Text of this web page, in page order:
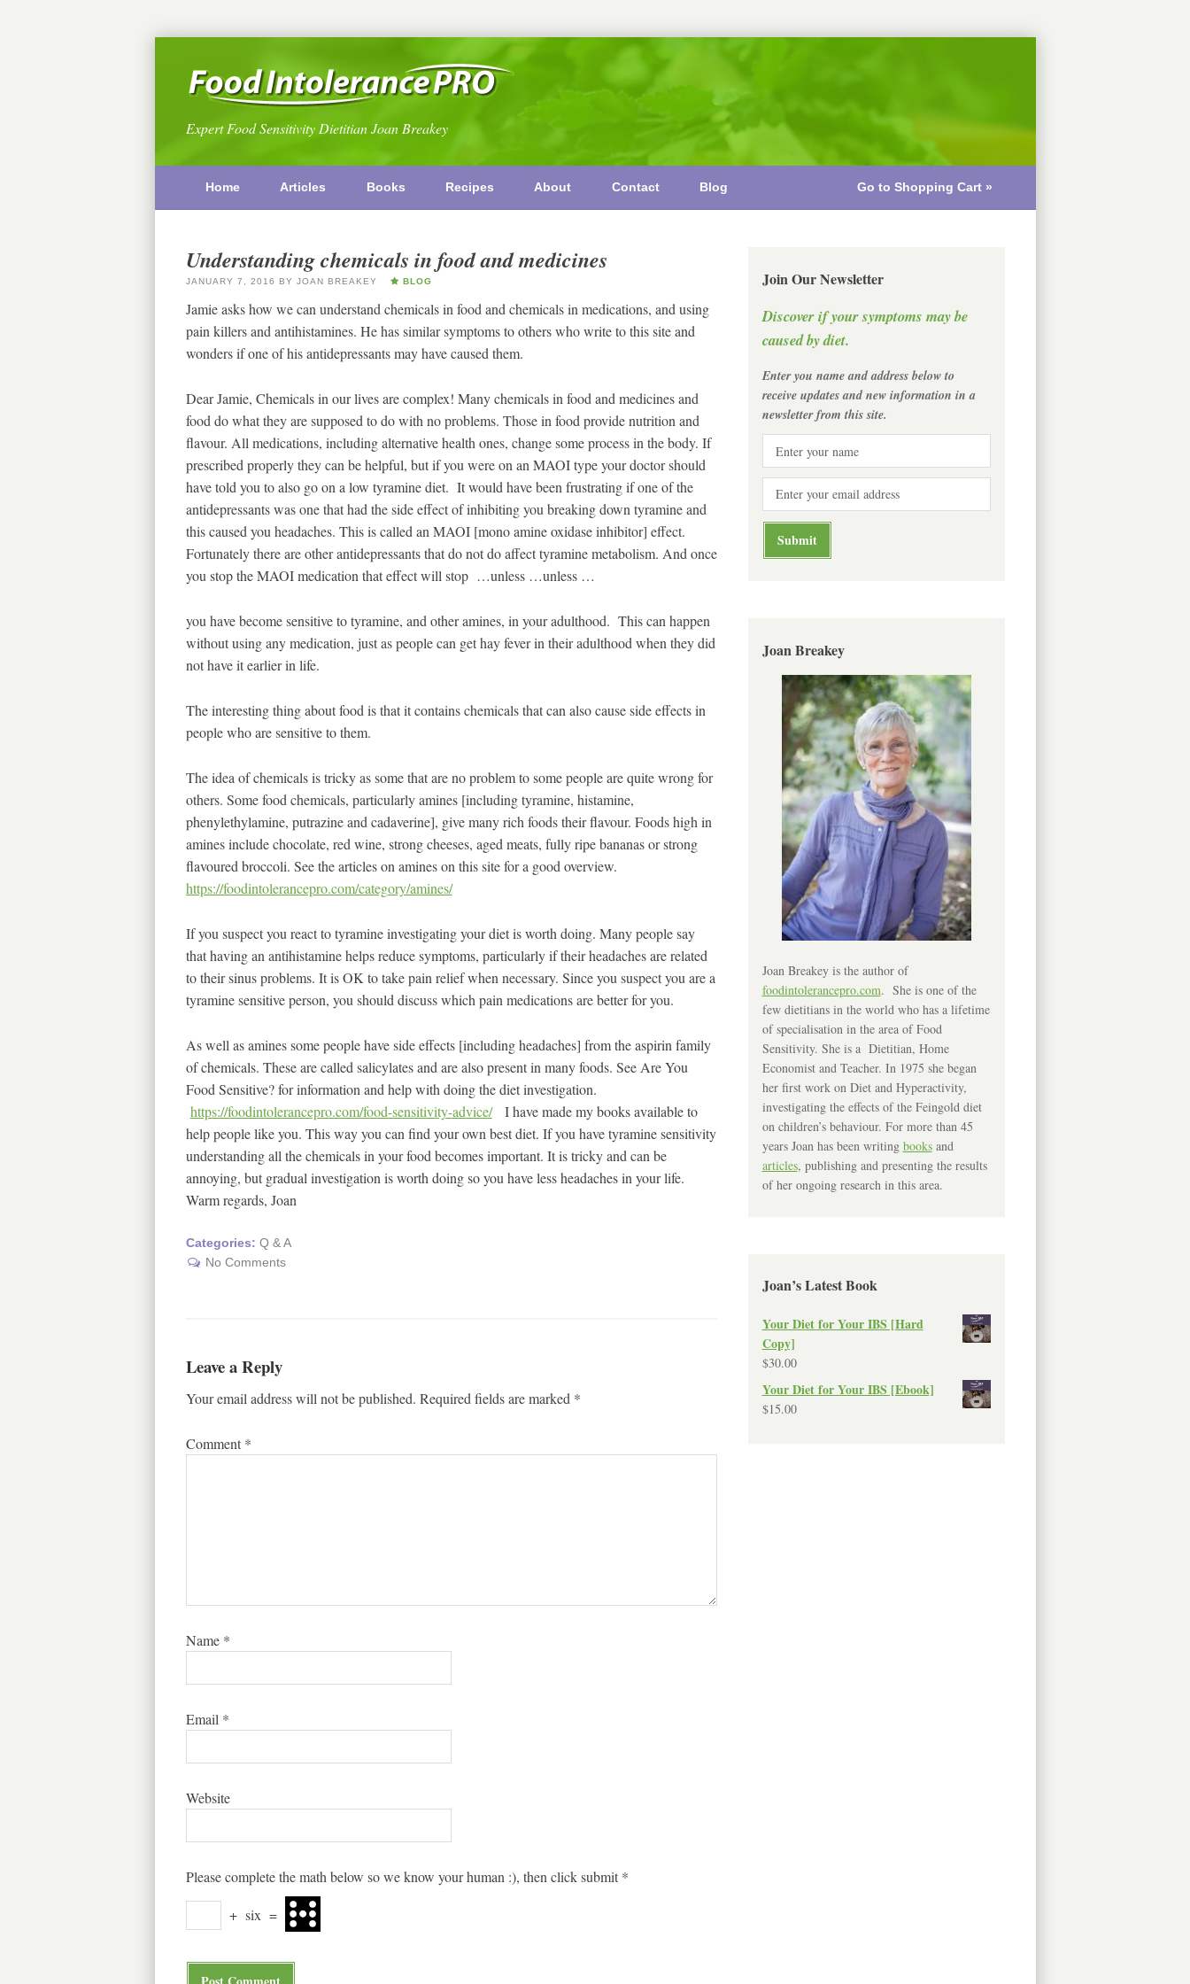
Expert Food Sensitivity Dietitian Joan Breakey
Home Articles Books Recipes About Contact Blog Go to Shopping Cart »
Understanding chemicals in food and medicines
JANUARY 7, 2016 BY JOAN BREAKEY BLOG
Jamie asks how we can understand chemicals in food and chemicals in medications, and using
pain killers and antihistamines. He has similar symptoms to others who write to this site and
wonders if one of his antidepressants may have caused them.
Dear Jamie, Chemicals in our lives are complex! Many chemicals in food and medicines and
food do what they are supposed to do with no problems. Those in food provide nutrition and
flavour. All medications, including alternative health ones, change some process in the body. If
prescribed properly they can be helpful, but if you were on an MAOI type your doctor should
have told you to also go on a low tyramine diet. It would have been frustrating if one of the
antidepressants was one that had the side effect of inhibiting you breaking down tyramine and
this caused you headaches. This is called an MAOI [mono amine oxidase inhibitor] effect.
Fortunately there are other antidepressants that do not do affect tyramine metabolism. And once
you stop the MAOI medication that effect will stop …unless …unless …
you have become sensitive to tyramine, and other amines, in your adulthood. This can happen
without using any medication, just as people can get hay fever in their adulthood when they did
not have it earlier in life.
The interesting thing about food is that it contains chemicals that can also cause side effects in
people who are sensitive to them.
The idea of chemicals is tricky as some that are no problem to some people are quite wrong for
others. Some food chemicals, particularly amines [including tyramine, histamine,
phenylethylamine, putrazine and cadaverine], give many rich foods their flavour. Foods high in
amines include chocolate, red wine, strong cheeses, aged meats, fully ripe bananas or strong
flavoured broccoli. See the articles on amines on this site for a good overview.
https://foodintolerancepro.com/category/amines/
If you suspect you react to tyramine investigating your diet is worth doing. Many people say
that having an antihistamine helps reduce symptoms, particularly if their headaches are related
to their sinus problems. It is OK to take pain relief when necessary. Since you suspect you are a
tyramine sensitive person, you should discuss which pain medications are better for you.
As well as amines some people have side effects [including headaches] from the aspirin family
of chemicals. These are called salicylates and are also present in many foods. See Are You
Food Sensitive? for information and help with doing the diet investigation.
https://foodintolerancepro.com/food-sensitivity-advice/I have made my books available to
help people like you. This way you can find your own best diet. If you have tyramine sensitivity
understanding all the chemicals in your food becomes important. It is tricky and can be
annoying, but gradual investigation is worth doing so you have less headaches in your life.
Warm regards, Joan
Categories: Q & A
No Comments
Leave a Reply
Your email address will not be published. Required fields are marked *
Comment *
Name *
Email *
Website
Please complete the math below so we know your human :), then click submit*
+ six =
Join Our Newsletter
Discover if your symptoms may be
caused by diet.
Enter you name and address below to
receive updates and new information in a
newsletter from this site.
Joan Breakey
Joan Breakey is the author of
foodintolerancepro.com. She is one of the
few dietitians in the world who has a lifetime
of specialisation in the area of Food
Sensitivity. She is a Dietitian, Home
Economist and Teacher. In 1975 she began
her first work on Diet and Hyperactivity,
investigating the effects of the Feingold diet
on children’s behaviour. For more than 45
years Joan has been writing booksand
articles, publishing and presenting the results
of her ongoing research in this area.
Joan’s Latest Book
Your Diet for Your IBS [Hard
Copy]
$30.00
Your Diet for Your IBS [Ebook]
$15.00